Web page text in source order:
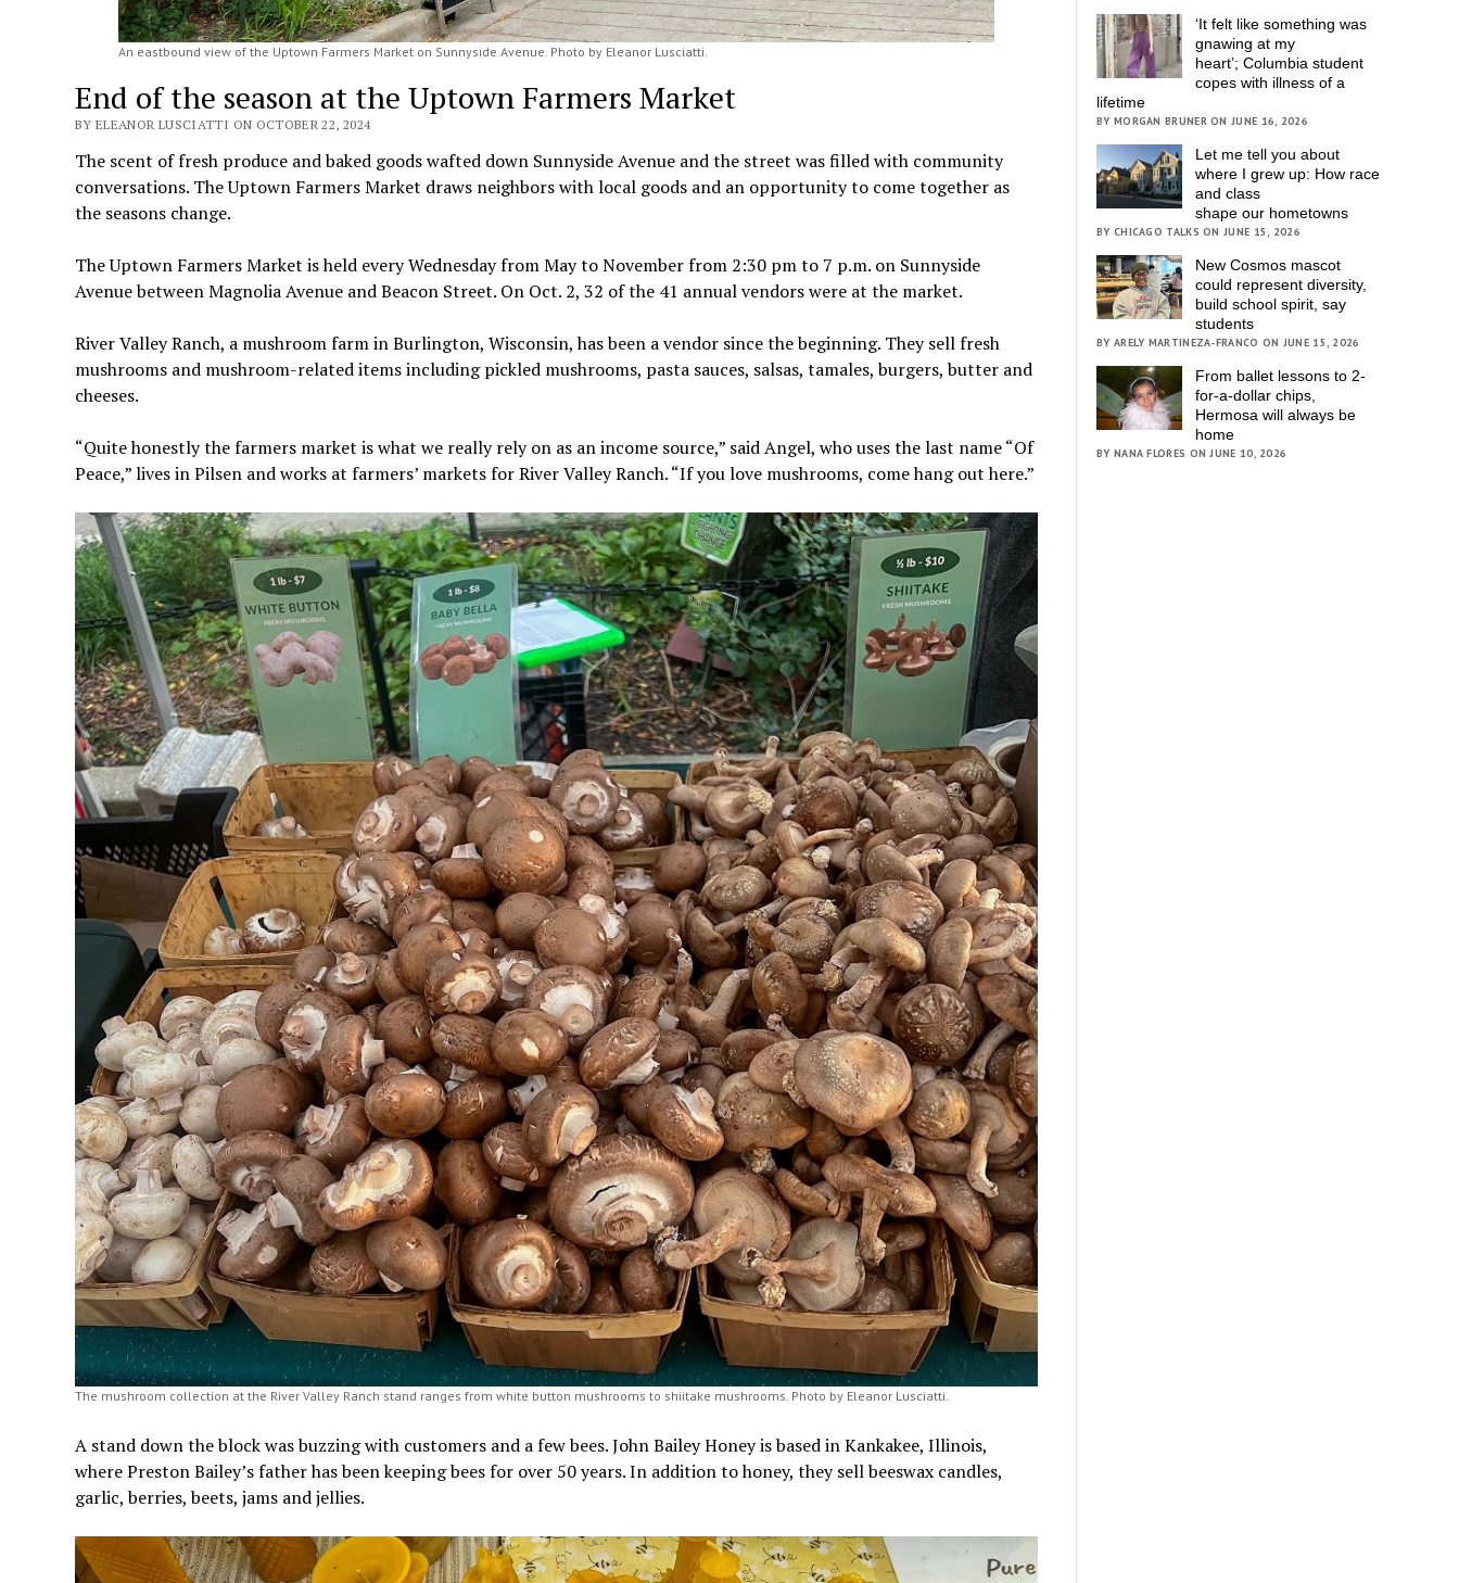
An eastbound view of the Uptown Farmers Market on Sunnyside Avenue. Photo by Eleanor Lusciatti.
End of the season at the Uptown Farmers Market
BY ELEANOR LUSCIATTI ON OCTOBER 22, 2024
The scent of fresh produce and baked goods wafted down Sunnyside Avenue and the street was filled with community
conversations. The Uptown Farmers Market draws neighbors with local goods and an opportunity to come together as
the seasons change.
The Uptown Farmers Market is held every Wednesday from May to November from 2:30 pm to 7 p.m. on Sunnyside
Avenue between Magnolia Avenue and Beacon Street. On Oct. 2, 32 of the 41 annual vendors were at the market.
River Valley Ranch, a mushroom farm in Burlington, Wisconsin, has been a vendor since the beginning. They sell fresh
mushrooms and mushroom-related items including pickled mushrooms, pasta sauces, salsas, tamales, burgers, butter and
cheeses.
“Quite honestly the farmers market is what we really rely on as an income source,” said Angel, who uses the last name “Of
Peace,” lives in Pilsen and works at farmers’ markets for River Valley Ranch. “If you love mushrooms, come hang out here.”
The mushroom collection at the River Valley Ranch stand ranges from white button mushrooms to shiitake mushrooms. Photo by Eleanor Lusciatti.
A stand down the block was buzzing with customers and a few bees. John Bailey Honey is based in Kankakee, Illinois,
where Preston Bailey’s father has been keeping bees for over 50 years. In addition to honey, they sell beeswax candles,
garlic, berries, beets, jams and jellies.
‘It felt like something was
gnawing at my
heart’; Columbia student
copes with illness of a
lifetime
BY MORGAN BRUNER ON JUNE 16, 2026
Let me tell you about
where I grew up: How race
and class
shape our hometowns
BY CHICAGO TALKS ON JUNE 15, 2026
New Cosmos mascot
could represent diversity,
build school spirit, say
students
BY ARELY MARTINEZA-FRANCO ON JUNE 15, 2026
From ballet lessons to 2-
for-a-dollar chips,
Hermosa will always be
home
BY NANA FLORES ON JUNE 10, 2026